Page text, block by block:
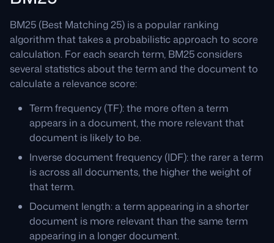
BM25 (Best Matching 25) is a popular ranking
algorithm that takes a probabilistic approach to score
calculation. For each search term, BM25 considers
several statistics about the term and the document to
calculate a relevance score:
Term frequency (TF): the more often a term
appears in a document, the more relevant that
document is likely to be.
Inverse document frequency (IDF): the rarer a term
is across all documents, the higher the weight of
that term.
Document length: a term appearing in a shorter
document is more relevant than the same term
appearing in a longer document.